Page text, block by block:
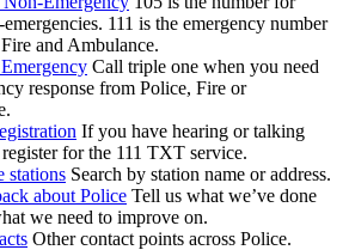
111 is the emergency number
and Ambulance.
Call triple one when you need
response from Police, Fire or
If you have hearing or talking
for the 111 TXT service.
stations Search by station name or address.
about Police Tell us what we’ve done
we need to improve on.
Other contact points across Police.